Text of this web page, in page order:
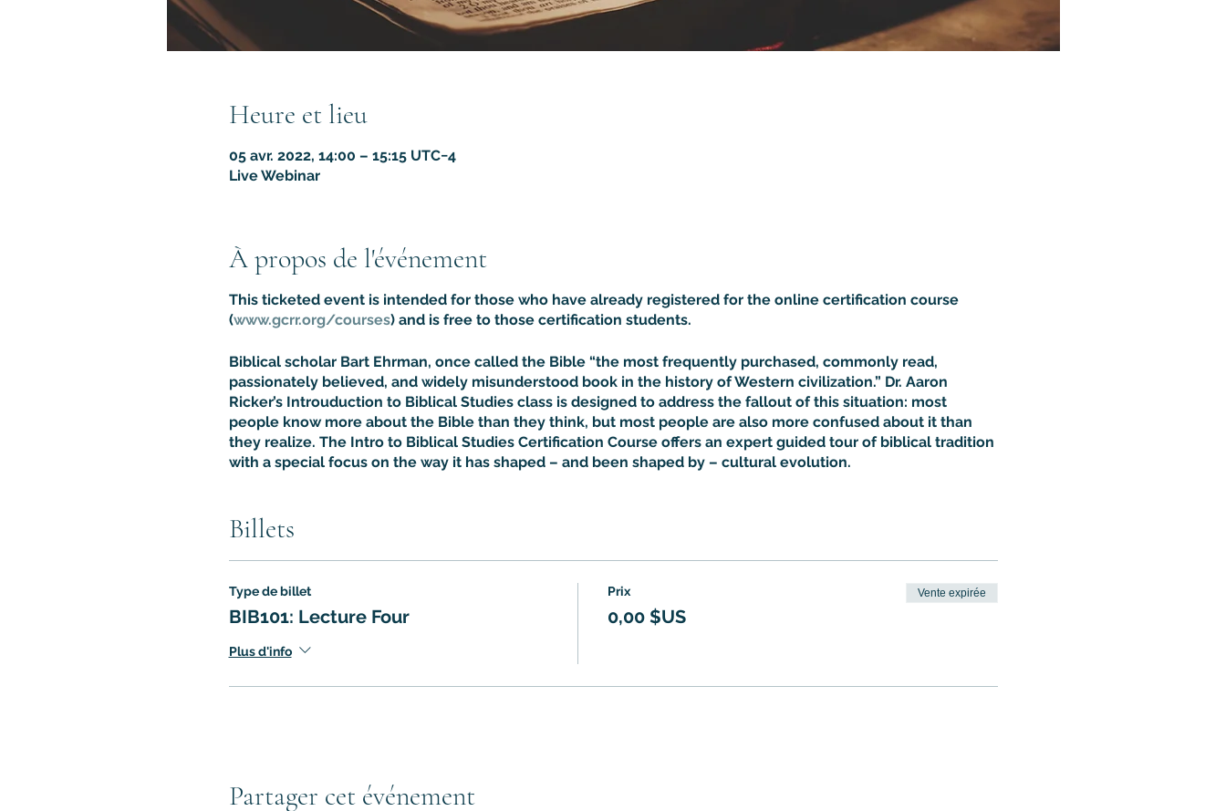
Heure et lieu
05 avr. 2022, 14:00 – 15:15 UTC−4
Live Webinar
À propos de l'événement
This ticketed event is intended for those who have already registered for the online certification course
(www.gcrr.org/courses) and is free to those certification students.
Biblical scholar Bart Ehrman, once called the Bible “the most frequently purchased, commonly read,
passionately believed, and widely misunderstood book in the history of Western civilization.” Dr. Aaron
Ricker’s Introuduction to Biblical Studies class is designed to address the fallout of this situation: most
people know more about the Bible than they think, but most people are also more confused about it than
they realize. The Intro to Biblical Studies Certification Course offers an expert guided tour of biblical tradition
with a special focus on the way it has shaped – and been shaped by – cultural evolution.
Billets
Type de billet
BIB101: Lecture Four
Plus d'info
Prix
0,00 $US
Vente expirée
Partager cet événement